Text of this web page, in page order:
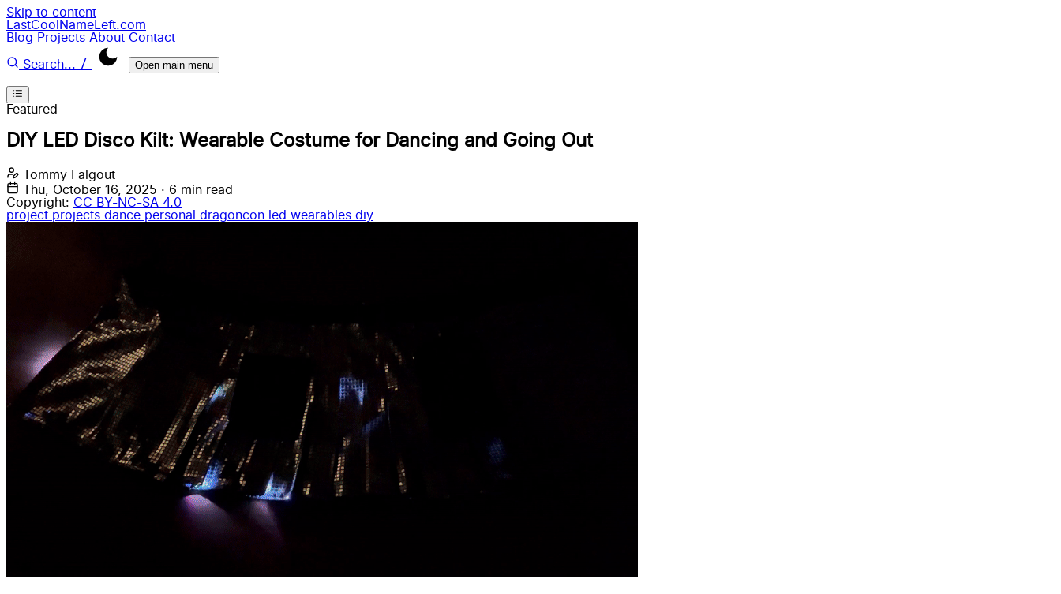
Skip to content
LastCoolNameLeft.com
Blog Projects About Contact
Search... / Open main menu
Featured
DIY LED Disco Kilt: Wearable Costume for Dancing and Going Out
Tommy Falgout
Thu, October 16, 2025 · 6 min read
Copyright: CC BY-NC-SA 4.0
project projects dance personal dragoncon led wearables diy